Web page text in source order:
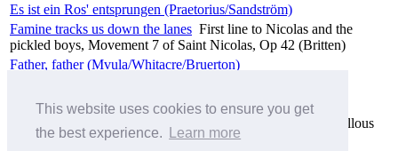
This website uses cookies to ensure you get
the best experience.
Learn more
Es ist ein Ros' entsprungen (Praetorius/Sandström)
Famine tracks us down the lanes First line to Nicolas and the
pickled boys, Movement 7 of Saint Nicolas, Op 42 (Britten)
Father, father (Mvula/Whitacre/Bruerton)
Flying Robert No 4 of Nonsense Madrigals (Ligeti)
First line to His piety and marvellous
works, Movement 8 of Saint Nicolas, Op 42 (Britten)